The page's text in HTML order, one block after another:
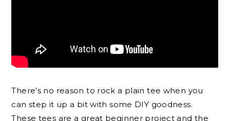
There’s no reason to rock a plain tee when you
can step it up a bit with some DIY goodness.
These tees are a great beginner project and the